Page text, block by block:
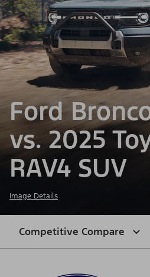
Ford
vs. 2025
RAV4 SUV
Image Details
Competitive Compare